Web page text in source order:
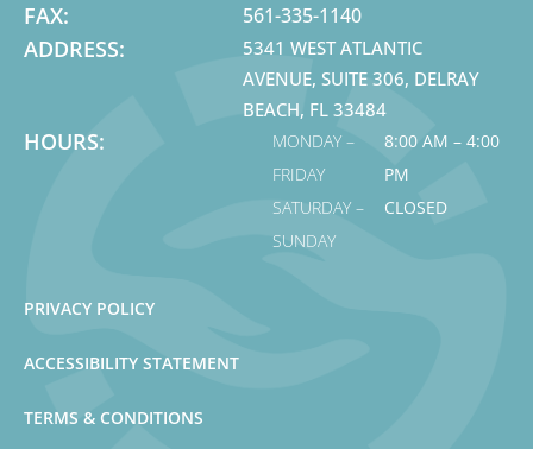
FAX: 561-335-1140
ADDRESS:
5341 WEST ATLANTIC
AVENUE, SUITE 306, DELRAY
BEACH, FL 33484
HOURS:
MONDAY –
FRIDAY
SATURDAY –
SUNDAY
8:00 AM – 4:00
PM
CLOSED
PRIVACY POLICY
ACCESSIBILITY STATEMENT
TERMS & CONDITIONS